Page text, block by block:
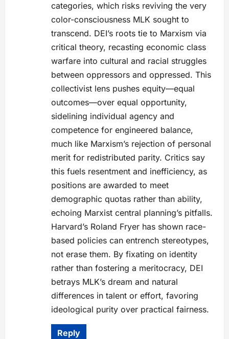
categories, which risks reviving the very
color-consciousness MLK sought to
transcend. DEI’s roots tie to Marxism via
critical theory, recasting economic class
warfare into cultural and racial struggles
between oppressors and oppressed. This
collectivist lens pushes equity—equal
outcomes—over equal opportunity,
sidelining individual agency and
competence for engineered balance,
much like Marxism’s rejection of personal
merit for redistributed parity. Critics say
this fuels resentment and inefficiency, as
positions are awarded to meet
demographic quotas rather than ability,
echoing Marxist central planning’s pitfalls.
Harvard’s Roland Fryer has shown race-
based policies can entrench stereotypes,
not erase them. By fixating on identity
rather than fostering a meritocracy, DEI
betrays MLK’s dream and natural
differences in talent or effort, favoring
ideological purity over practical fairness.
Reply